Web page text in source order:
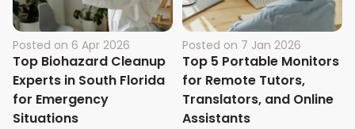
Posted on 6 Apr 2026
Top Biohazard Cleanup
Experts in South Florida
for Emergency
Situations
Posted on 7 Jan 2026
Top 5 Portable Monitors
for Remote Tutors,
Translators, and Online
Assistants